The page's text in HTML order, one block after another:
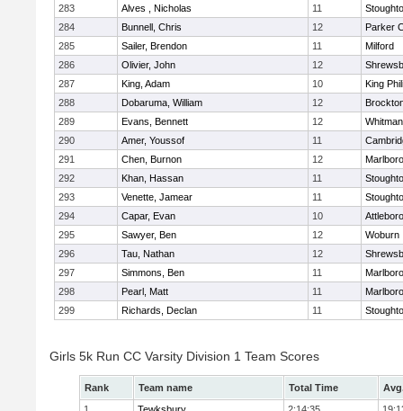
283
Alves , Nicholas 11
284
Bunnell, Chris 12
Parker
285
Sailer, Brendon 11
Milford
286
Olivier, John 12
287
King, Adam 10
King
288
Dobaruma, William 12
289
Evans, Bennett 12
290
Amer, Youssof 11
291
Chen, Burnon 12
292
Khan, Hassan 11
293
Venette, Jamear 11
294
Capar, Evan 10
Attleboro
295
Sawyer, Ben 12
Woburn
296
Tau, Nathan 12
297
Simmons, Ben 11
298
Pearl, Matt 11
299
Richards, Declan 11
Girls 5k Run CC Varsity Division 1 Team Scores
Rank Team name Total Time